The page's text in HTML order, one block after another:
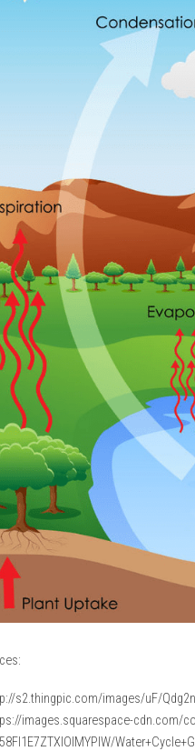
s2.thingpic.com/images/uF/
images.squarespace-cdn.com/